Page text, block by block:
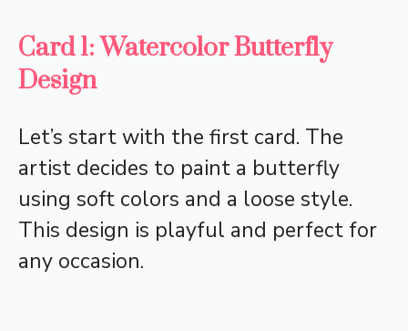
Card 1: Watercolor Butterfly
Design
Let’s start with the first card. The
artist decides to paint a butterfly
using soft colors and a loose style.
This design is playful and perfect for
any occasion.